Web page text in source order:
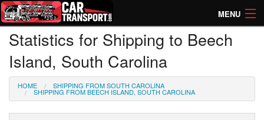
MENU
How Much? Instant Prices
How Long? Transport Times
Directory of Transporters
Statistics for Shipping to Beech
Island, South Carolina
HOME SHIPPING FROM SOUTH CAROLINA
SHIPPING FROM BEECH ISLAND, SOUTH CAROLINA